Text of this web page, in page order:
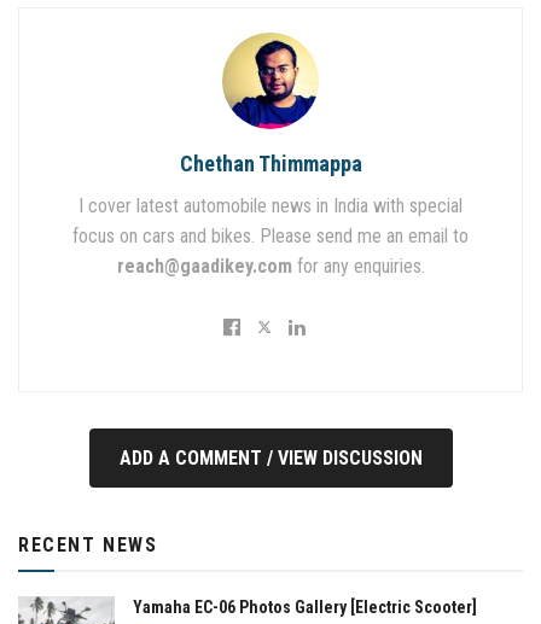
Chethan Thimmappa
I cover latest automobile news in India with special
focus on cars and bikes. Please send me an email to
reach@gaadikey.com for any enquiries.
ADD A COMMENT / VIEW DISCUSSION
RECENT NEWS
Yamaha EC-06 Photos Gallery [Electric Scooter]